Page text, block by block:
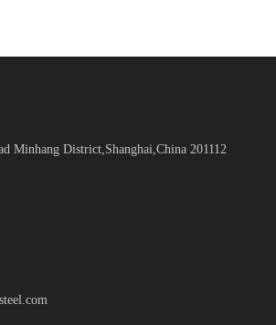
Minhang District,Shanghai,China 201112